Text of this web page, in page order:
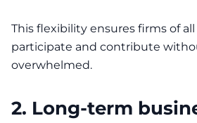
This flexibility ensures firms of all
participate and contribute
overwhelmed.
2. Long-term